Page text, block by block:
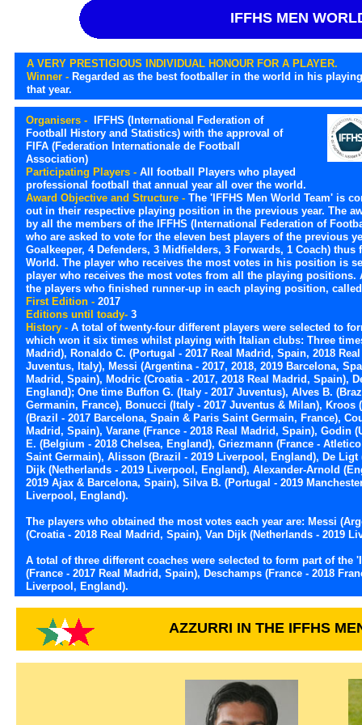
IFFHS MEN
A VERY PRESTIGIOUS INDIVIDUAL HONOUR FOR A PLAYER.
Winner - Regarded as the best footballer in the world in his
that year.
AZZURRI IN THE IFFHS
Organisers -
IFFHS (International Federation of
Football History and Statistics) with the approval of
FIFA (Federation Internationale de Football
Association)
Participating Players - All football Players who played
professional football that annual year all over the world.
Award Objective and Structure - The 'IFFHS Men World Team' is
out in their respective playing position in the previous year. The
by all the members of the IFFHS (International Federation of
who are asked to vote for the eleven best players of the previous
Goalkeeper, 4 Defenders, 3 Midfielders, 3 Forwards, 1 Coach)
World. The player who receives the most votes in his position is
player who receives the most votes from all the playing positions.
the players who finished runner-up in each playing position,
First Edition - 2017
Editions until toady- 3
History - A total of twenty-four different players were selected to
which won it six times whilst playing with Italian clubs: Three
Madrid), Ronaldo C. (Portugal - 2017 Real Madrid, Spain, 2018
Juventus, Italy), Messi (Argentina - 2017, 2018, 2019 Barcelona,
Madrid, Spain), Modric (Croatia - 2017, 2018 Real Madrid, Spain),
England); One time Buffon G. (Italy - 2017 Juventus), Alves B.
Germanin, France), Bonucci (Italy - 2017 Juventus & Milan), Kroos
(Brazil - 2017 Barcelona, Spain & Paris Saint Germain, France),
Madrid, Spain), Varane (France - 2018 Real Madrid, Spain), Godin
E. (Belgium - 2018 Chelsea, England), Griezmann (France -
Saint Germain), Alisson (Brazil - 2019 Liverpool, England), De Ligt
Dijk (Netherlands - 2019 Liverpool, England), Alexander-Arnold
2019 Ajax & Barcelona, Spain), Silva B. (Portugal - 2019
Liverpool, England).
The players who obtained the most votes each year are: Messi
(Croatia - 2018 Real Madrid, Spain), Van Dijk (Netherlands - 2019
A total of three different coaches were selected to form part of the
(France - 2017 Real Madrid, Spain), Deschamps (France - 2018
Liverpool, England).